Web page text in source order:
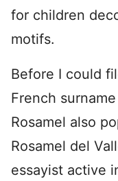
for children
motifs.
Before I could
French
Rosamel also
Rosamel del
essayist active